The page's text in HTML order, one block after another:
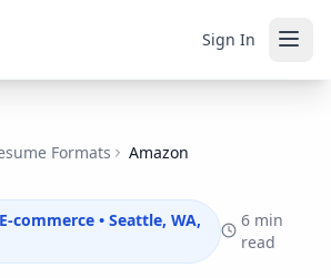
Sign In
Formats Amazon
commerce •Seattle, WA,
6 min
read